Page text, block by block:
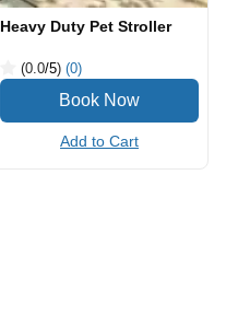
Heavy Duty Pet Stroller
(0.0/5) (0)
Add to Cart